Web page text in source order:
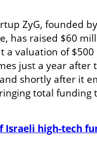
ZyG, founded
has raised $60
a valuation of
just a year after
shortly after it
total funding
Israeli high-tech